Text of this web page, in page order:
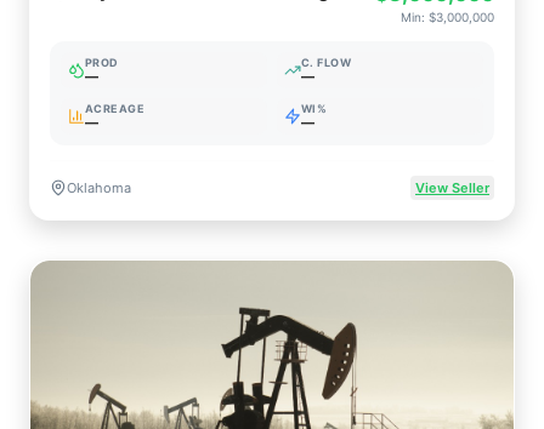
Min: $3,000,000
PROD
—
C. FLOW
—
ACREAGE
—
WI%
—
Oklahoma View Seller